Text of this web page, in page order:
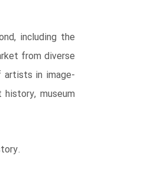
including the
from diverse
in image-
museum